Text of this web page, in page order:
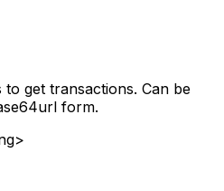
get transactions. Can be
form.
>